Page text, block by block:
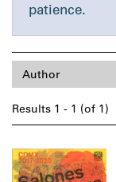
patience.
Refine
search
results
Skip
to
results
Author
Results 1 - 1 (of 1)